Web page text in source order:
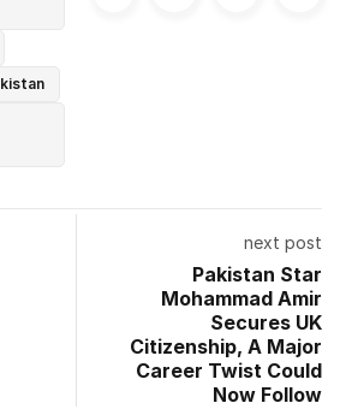
next post
Pakistan Star
Mohammad Amir
Secures UK
Citizenship, A Major
Career Twist Could
Now Follow